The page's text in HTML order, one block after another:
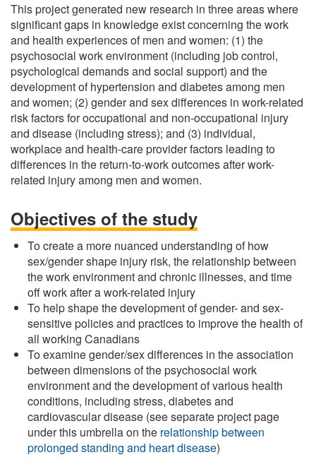
This project generated new research in three areas where
significant gaps in knowledge exist concerning the work
and health experiences of men and women: (1) the
psychosocial work environment (including job control,
psychological demands and social support) and the
development of hypertension and diabetes among men
and women; (2) gender and sex differences in work-related
risk factors for occupational and non-occupational injury
and disease (including stress); and (3) individual,
workplace and health-care provider factors leading to
differences in the return-to-work outcomes after work-
related injury among men and women.
Objectives of the study
To create a more nuanced understanding of how
sex/gender shape injury risk, the relationship between
the work environment and chronic illnesses, and time
off work after a work-related injury
To help shape the development of gender- and sex-
sensitive policies and practices to improve the health of
all working Canadians
To examine gender/sex differences in the association
between dimensions of the psychosocial work
environment and the development of various health
conditions, including stress, diabetes and
cardiovascular disease (see separate project page
under this umbrella on the relationship between
prolonged standing and heart disease)